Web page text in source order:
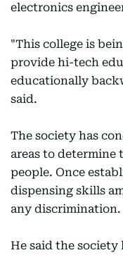
electronics
"This college is
provide hi-tech
educationally
said.
The society has
areas to determine
people. Once
dispensing skills
any discrimination.
He said the society